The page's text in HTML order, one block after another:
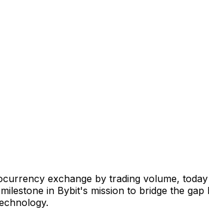
exchange by trading volume,
in Bybit's mission to bridge the